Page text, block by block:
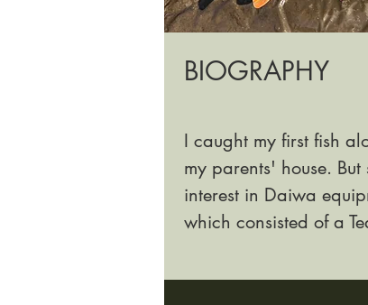
BIOGRAPHY
I caught my first fish
my parents' house.
interest in Daiwa
which consisted of a